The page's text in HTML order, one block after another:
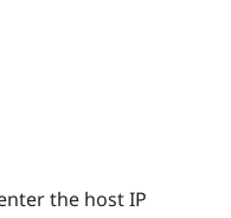
the host IP